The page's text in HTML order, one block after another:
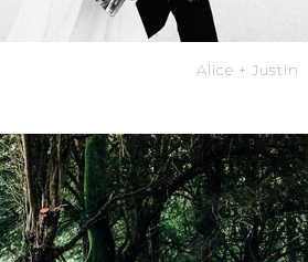
Alice + Justin